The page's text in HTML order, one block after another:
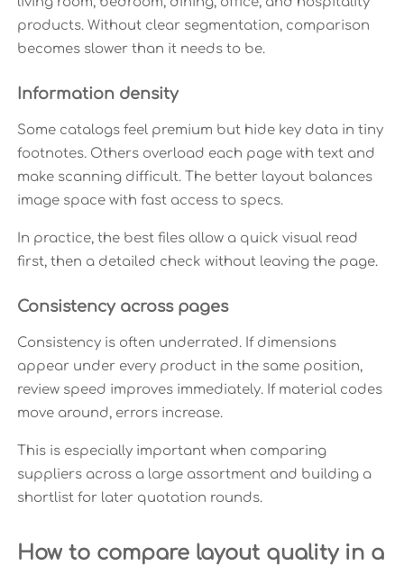
products. Without clear segmentation, comparison
becomes slower than it needs to be.
Information density
Some catalogs feel premium but hide key data in tiny
footnotes. Others overload each page with text and
make scanning difficult. The better layout balances
image space with fast access to specs.
In practice, the best files allow a quick visual read
first, then a detailed check without leaving the page.
Consistency across pages
Consistency is often underrated. If dimensions
appear under every product in the same position,
review speed improves immediately. If material codes
move around, errors increase.
This is especially important when comparing
suppliers across a large assortment and building a
shortlist for later quotation rounds.
How to compare layout quality in a